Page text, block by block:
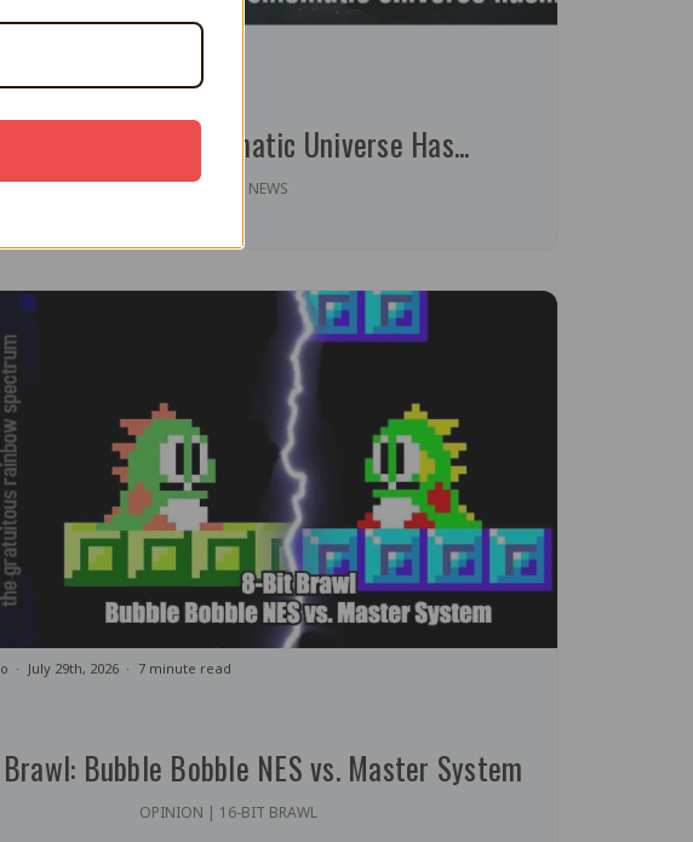
Begun the Atari Cinematic Universe Has...
OPINION | NEWS
Bubble Bobble NES vs. Master System
July 29th, 2026 7 minute read
OPINION | 16-BIT BRAWL